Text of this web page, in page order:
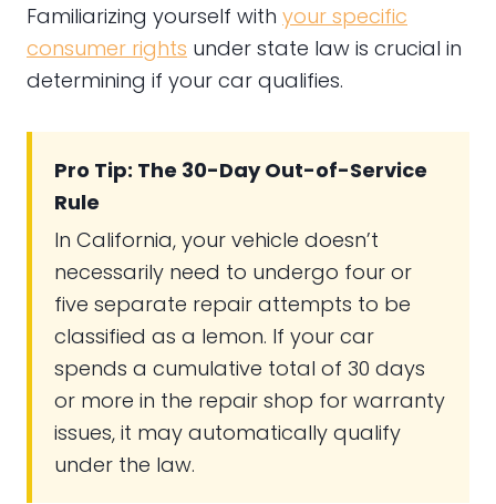
Familiarizing yourself with your specific
consumer rights under state law is crucial in
determining if your car qualifies.
Pro Tip: The 30-Day Out-of-Service
Rule
In California, your vehicle doesn’t
necessarily need to undergo four or
five separate repair attempts to be
classified as a lemon. If your car
spends a cumulative total of 30 days
or more in the repair shop for warranty
issues, it may automatically qualify
under the law.